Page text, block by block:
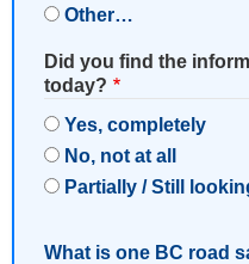
Other…
Did you find the
today?
Yes, completely
No, not at all
Partially / Still
What is one BC road